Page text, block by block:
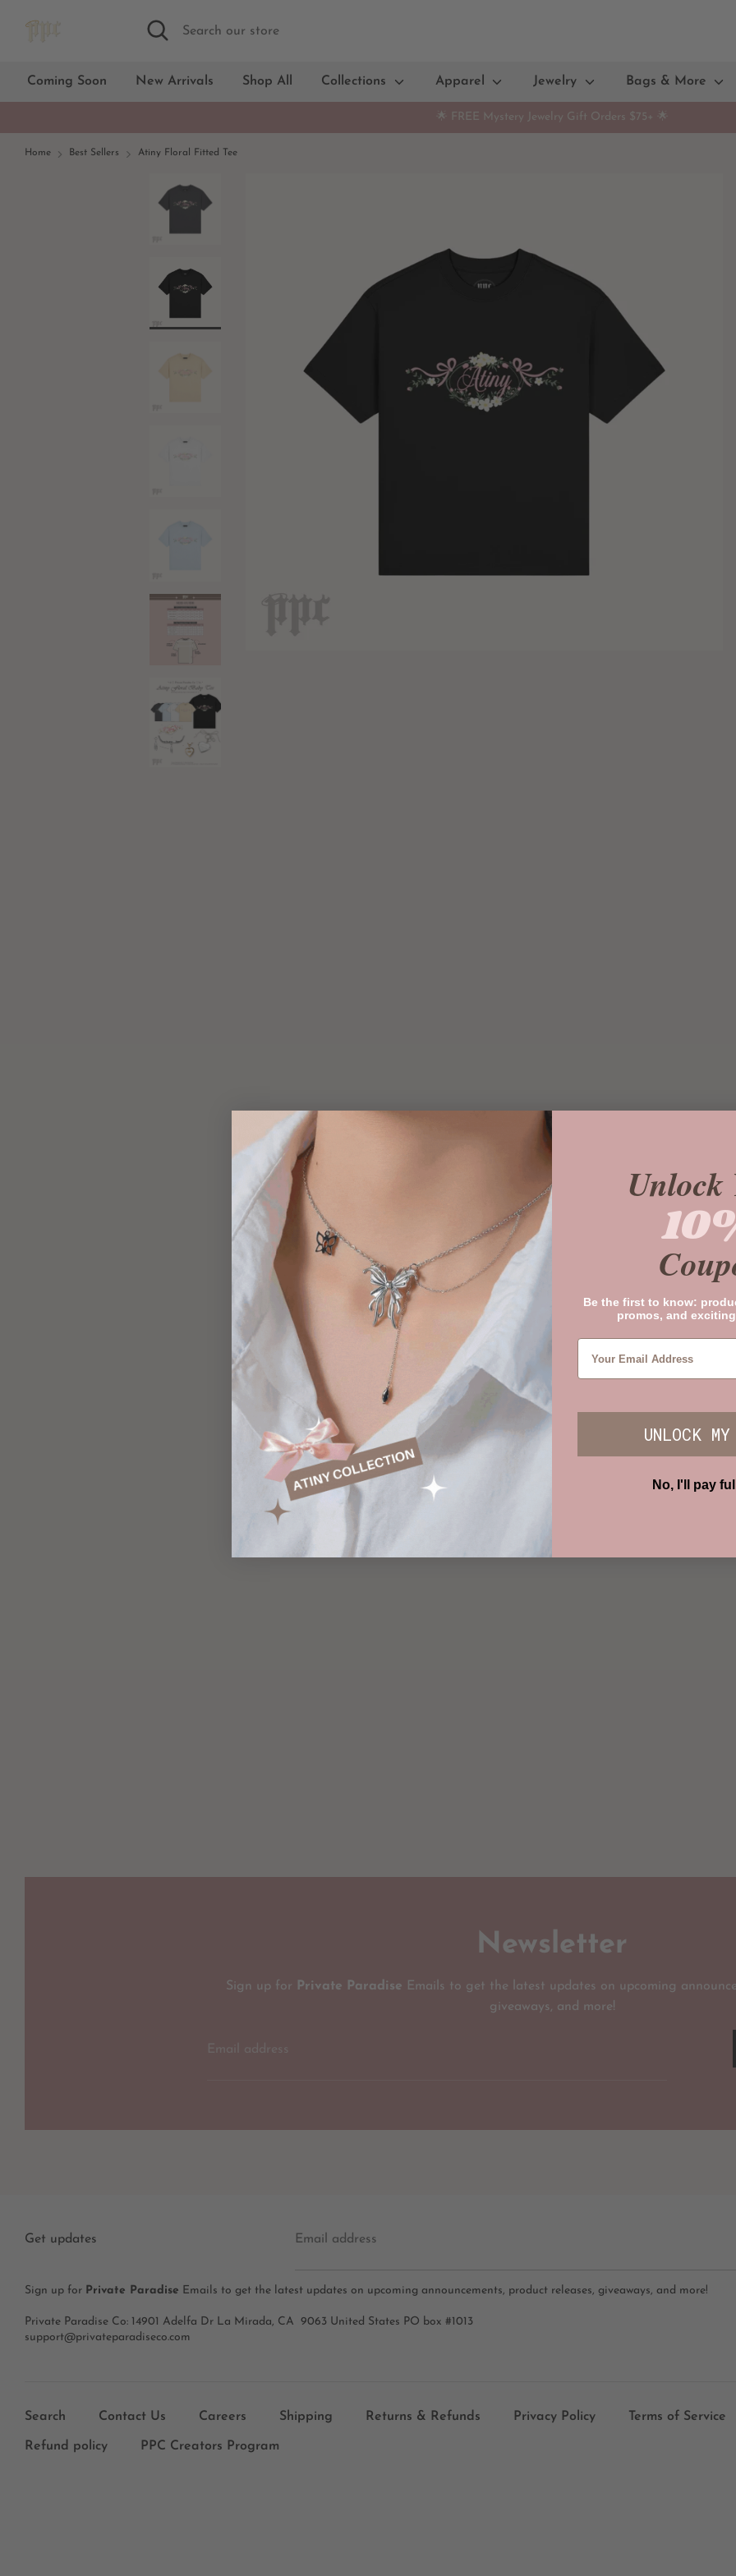
Search
Search
Coming Soon New Arrivals Shop All Collections Apparel Jewelry Bags & More
🌟 FREE Mystery Jewelry Gift Orders $75+ 🌟
Home Best Sellers Atiny Floral Fitted Tee
CreamDark grayLight blue
Newsletter
Sign up for Private Paradise Emails to get the latest updates on upcoming
giveaways, and more!
Get updates Email address
Sign up for Private Paradise Emails to get the latest updates on upcoming announcements, product releases, giveaways, and more!
Private Paradise Co: 14901 Adelfa Dr La Mirada, CA 9063 United States PO box #1013
support@privateparadiseco.com
Search Contact Us Careers Shipping Returns & Refunds Privacy Policy Terms of Service
Refund policy PPC Creators Program
Unlock
Be the first to know:
promos, and
UNLOCK
No, I'll pay